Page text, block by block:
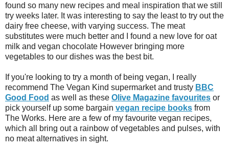
found so many new recipes and meal inspiration that we still
try weeks later. It was interesting to say the least to try out the
dairy free cheese, with varying success. The meat
substitutes were much better and I found a new love for oat
milk and vegan chocolate However bringing more
vegetables to our dishes was the best bit.
If you're looking to try a month of being vegan, I really
recommend The Vegan Kind supermarket and trusty BBC
Good Food as well as these Olive Magazine favourites or
pick yourself up some bargain vegan recipe books from
The Works. Here are a few of my favourite vegan recipes,
which all bring out a rainbow of vegetables and pulses, with
no meat alternatives in sight.